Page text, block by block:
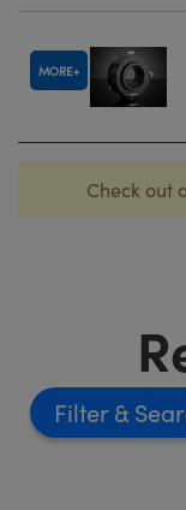
MORE
Check out
Filter